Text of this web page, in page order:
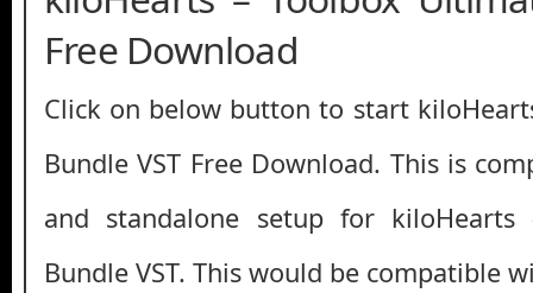
Free Download
Click on below button to start
Bundle VST Free Download. This is
and standalone setup for kiloHearts
Bundle VST. This would be compatible